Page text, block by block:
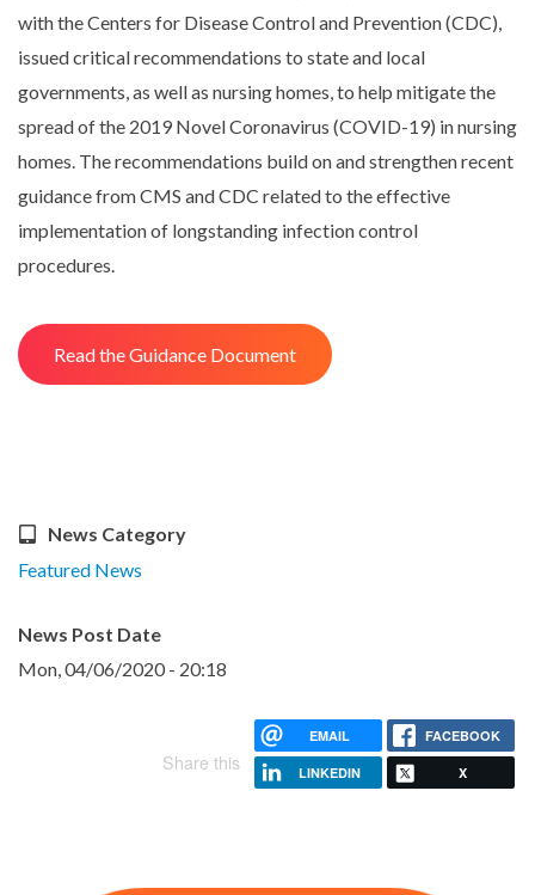
with the Centers for Disease Control and Prevention (CDC),
issued critical recommendations to state and local
governments, as well as nursing homes, to help mitigate the
spread of the 2019 Novel Coronavirus (COVID-19) in nursing
homes. The recommendations build on and strengthen recent
guidance from CMS and CDC related to the effective
implementation of longstanding infection control
procedures.
Read the Guidance Document
News Category
Featured News
News Post Date
Mon, 04/06/2020 - 20:18
Share this
EMAIL FACEBOOK
LINKEDIN X